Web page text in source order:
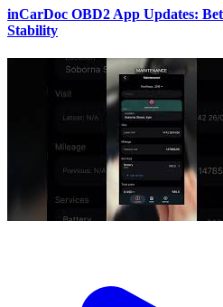
inCarDoc OBD2 App Updates:
Stability